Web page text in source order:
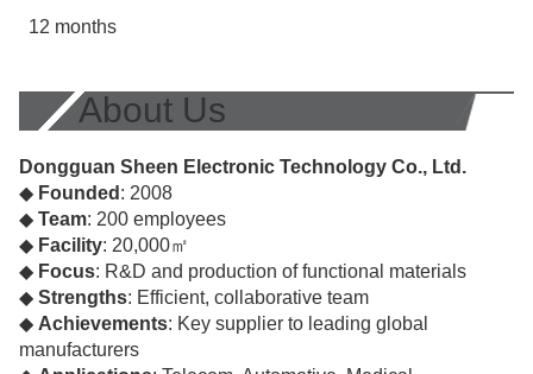
12 months
About Us
Dongguan Sheen Electronic Technology Co., Ltd.
◆ Founded : 2008
◆ Team: 200 employees
◆ Facility: 20,000㎡
◆ Focus: R&D and production of functional materials
◆ Strengths: Efficient, collaborative team
◆ Achievements: Key supplier to leading global
manufacturers